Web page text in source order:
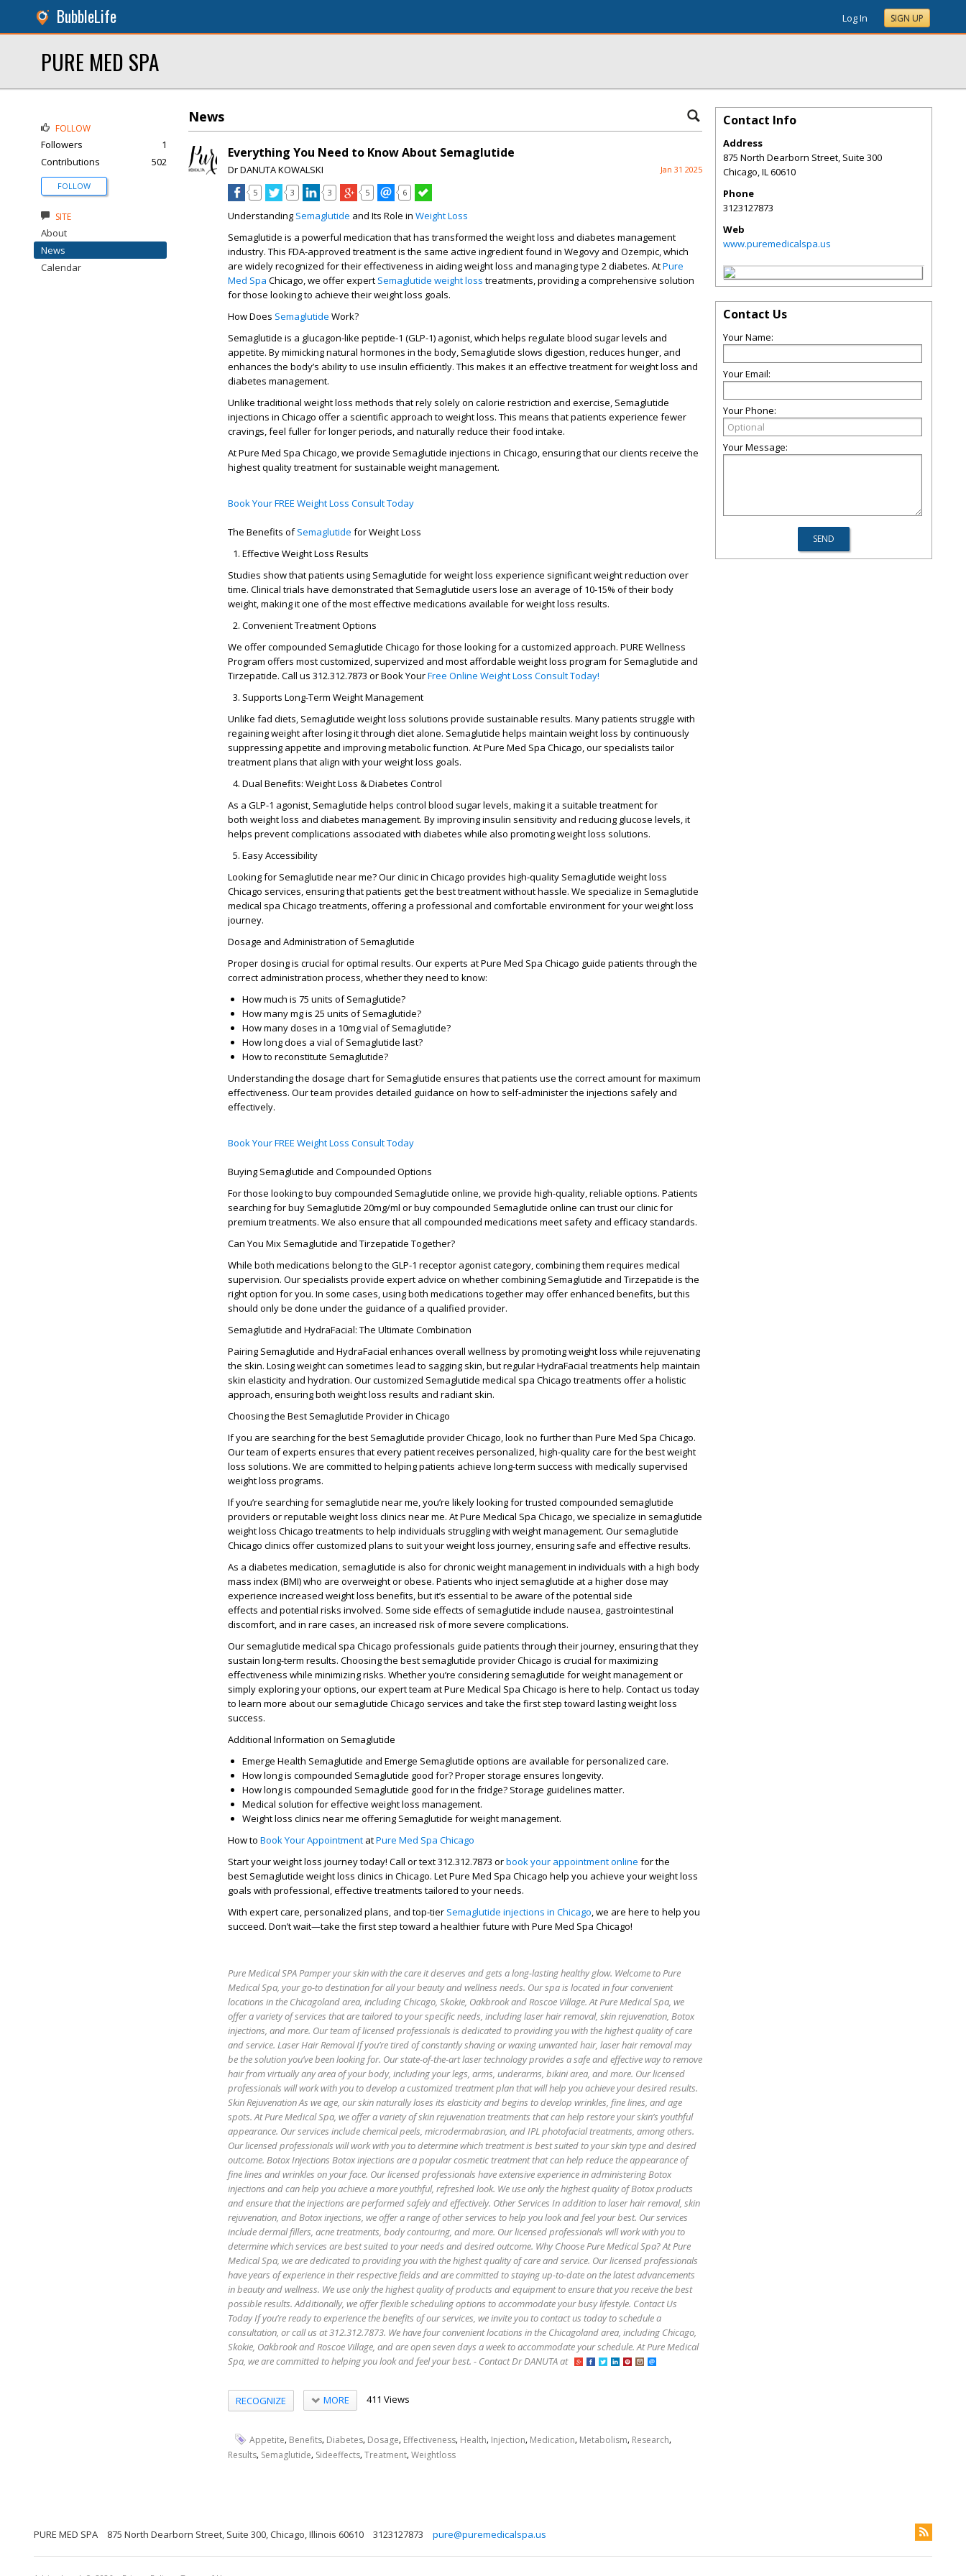
BubbleLife Log In SIGN UP
PURE MED SPA
News
Everything You Need to Know About Semaglutide
Dr DANUTA KOWALSKI Jan 31 2025
5 3 3 5 6
Understanding Semaglutide and Its Role in Weight Loss
Semaglutide is a powerful medication that has transformed the weight loss and diabetes management
industry. This FDA-approved treatment is the same active ingredient found in Wegovy and Ozempic, which
are widely recognized for their effectiveness in aiding weight loss and managing type 2 diabetes. AtPure
Med Spa Chicago, we offer expert Semaglutide weight loss treatments, providing a comprehensive solution
for those looking to achieve theirweight loss goals.
How Does Semaglutide Work?
Semaglutide is a glucagon-like peptide-1 (GLP-1) agonist, which helps regulate blood sugar levels and
appetite. By mimicking natural hormones in the body, Semaglutide slows digestion, reduces hunger, and
enhances the body’s ability to use insulin efficiently. This makes it an effective treatment forweight loss and
diabetes management.
Unlike traditional weight loss methods that rely solely on calorie restriction and exercise, Semaglutide
injections in Chicago offer a scientific approach to weight loss. This means that patients experience fewer
cravings, feel fuller for longer periods, and naturally reduce their food intake.
AtPure Med Spa Chicago, we provide Semaglutide injections in Chicago, ensuring that our clients receive the
highest quality treatment for sustainable weight management.
Book Your FREE Weight Loss Consult Today
The Benefits ofSemaglutide for Weight Loss
Effective Weight Loss Results
Studies show that patients using Semaglutide for weight loss experience significant weight reduction over
time. Clinical trials have demonstrated that Semaglutide users lose an average of 10-15% of their body
weight, making it one of the most effective medications available forweight loss results.
Convenient Treatment Options
We offer compounded Semaglutide Chicago for those looking for a customized approach. PURE Wellness
Program offers most customized, supervized and most affordable weight loss program for Semaglutide and
Tirzepatide. Call us 312.312.7873 or Book YourFree Online Weight Loss Consult Today!
Supports Long-Term Weight Management
Unlike fad diets, Semaglutide weight loss solutions provide sustainable results. Many patients struggle with
regaining weight after losing it through diet alone. Semaglutide helps maintain weight loss by continuously
suppressing appetite and improving metabolic function. AtPure Med Spa Chicago, our specialists tailor
treatment plans that align with yourweight loss goals.
Dual Benefits: Weight Loss & Diabetes Control
As a GLP-1 agonist, Semaglutide helps control blood sugar levels, making it a suitable treatment for
both weight loss and diabetes management. By improving insulin sensitivity and reducing glucose levels, it
helps prevent complications associated with diabetes while also promotingweight loss solutions.
Easy Accessibility
Looking for Semaglutide near me? Our clinic in Chicago provides high-quality Semaglutide weight loss
Chicago services, ensuring that patients get the best treatment without hassle. We specialize in Semaglutide
medical spa Chicago treatments, offering a professional and comfortable environment for your weight loss
journey.
Dosage and Administration of Semaglutide
Proper dosing is crucial for optimal results. Our experts atPure Med Spa Chicago guide patients through the
correct administration process, whether they need to know:
How much is 75 units of Semaglutide?
How many mg is 25 units of Semaglutide?
How many doses in a 10mg vial of Semaglutide?
How long does a vial of Semaglutide last?
How to reconstitute Semaglutide?
Understanding the dosage chart for Semaglutide ensures that patients use the correct amount for maximum
effectiveness. Our team provides detailed guidance on how to self-administer the injections safely and
effectively.
Book Your FREE Weight Loss Consult Today
Buying Semaglutide and Compounded Options
For those looking to buy compounded Semaglutide online, we provide high-quality, reliable options. Patients
searching forbuy Semaglutide 20mg/ml orbuy compounded Semaglutide online can trust our clinic for
premium treatments. We also ensure that all compounded medications meet safety and efficacy standards.
Can You Mix Semaglutide and Tirzepatide Together?
While both medications belong to the GLP-1 receptor agonist category, combining them requires medical
supervision. Our specialists provide expert advice on whether combining Semaglutide and Tirzepatide is the
right option for you. In some cases, using both medications together may offer enhanced benefits, but this
should only be done under the guidance of a qualified provider.
Semaglutide and HydraFacial: The Ultimate Combination
Pairing Semaglutide and HydraFacial enhances overall wellness by promoting weight loss while rejuvenating
the skin. Losing weight can sometimes lead to sagging skin, but regularHydraFacial treatments help maintain
skin elasticity and hydration. Our customized Semaglutide medical spa Chicago treatments offer a holistic
approach, ensuring both weight loss results and radiant skin.
Choosing the Best Semaglutide Provider in Chicago
If you are searching for the best Semaglutide provider Chicago, look no further than Pure Med Spa Chicago.
Our team of experts ensures that every patient receives personalized, high-quality care for the bestweight
loss solutions. We are committed to helping patients achieve long-term success with medically supervised
weight loss programs.
If you’re searching for semaglutide near me, you’re likely looking for trusted compounded semaglutide
providers or reputable weight loss clinics near me. AtPure Medical Spa Chicago, we specialize in semaglutide
weight loss Chicago treatments to help individuals struggling with weight management. Our semaglutide
Chicago clinics offer customized plans to suit your weight loss journey, ensuring safe and effective results.
As a diabetes medication, semaglutide is also forchronic weight managementin individuals with a high body
mass index (BMI)who are overweight or obese. Patients who inject semaglutide at a higher dose may
experience increased weight loss benefits, but it’s essential to be aware of the potential side
effects and potential risks involved. Some side effects of semaglutide include nausea, gastrointestinal
discomfort, and in rare cases, an increased riskof more severe complications.
Our semaglutide medical spa Chicago professionals guide patients through their journey, ensuring that they
sustain long-term results. Choosing the best semaglutide provider Chicago is crucial for maximizing
effectiveness while minimizing risks. Whether you’re considering semaglutide for weight managementor
simply exploring your options, our expert team at Pure Medical Spa Chicago is here to help. Contact us today
to learn more about our semaglutide Chicago services and take the first step toward lasting weight loss
success.
Additional Information on Semaglutide
Emerge Health Semaglutide and Emerge Semaglutide options are available for personalized care.
How long is compounded Semaglutide good for?Proper storage ensures longevity.
How long is compounded Semaglutide good for in the fridge? Storage guidelines matter.
Medical solution for effective weight loss management.
Weight loss clinics near me offering Semaglutide for weight management.
How to Book Your Appointment atPure Med Spa Chicago
Start yourweight loss journeytoday! Call or text312.312.7873 orbook your appointment online for the
best Semaglutide weight loss clinics in Chicago. LetPure Med Spa Chicago help you achieve yourweight loss
goals with professional, effective treatments tailored to your needs.
With expert care, personalized plans, and top-tier Semaglutide injections in Chicago, we are here to help you
succeed. Don’t wait—take the first step toward a healthier future with Pure Med Spa Chicago!
Pure Medical SPA Pamper your skin with the care it deserves and gets a long-lasting healthy glow. Welcome to Pure
Medical Spa, your go-to destination for all your beauty and wellness needs. Our spa is located in four convenient
locations in the Chicagoland area, including Chicago, Skokie, Oakbrook and Roscoe Village. At Pure Medical Spa, we
offer a variety of services that are tailored to your specific needs, including laser hair removal, skin rejuvenation, Botox
injections, and more. Our team of licensed professionals is dedicated to providing you with the highest quality of care
and service. Laser Hair Removal If you’re tired of constantly shaving or waxing unwanted hair, laser hair removal may
be the solution you’ve been looking for. Our state-of-the-art laser technology provides a safe and effective way to remove
hair from virtually any area of your body, including your legs, arms, underarms, bikini area, and more. Our licensed
professionals will work with you to develop a customized treatment plan that will help you achieve your desired results.
Skin Rejuvenation As we age, our skin naturally loses its elasticity and begins to develop wrinkles, fine lines, and age
spots. At Pure Medical Spa, we offer a variety of skin rejuvenation treatments that can help restore your skin’s youthful
appearance. Our services include chemical peels, microdermabrasion, and IPL photofacial treatments, among others.
Our licensed professionals will work with you to determine which treatment is best suited to your skin type and desired
outcome. Botox Injections Botox injections are a popular cosmetic treatment that can help reduce the appearance of
fine lines and wrinkles on your face. Our licensed professionals have extensive experience in administering Botox
injections and can help you achieve a more youthful, refreshed look. We use only the highest quality of Botox products
and ensure that the injections are performed safely and effectively. Other Services In addition to laser hair removal, skin
rejuvenation, and Botox injections, we offer a range of other services to help you look and feel your best. Our services
include dermal fillers, acne treatments, body contouring, and more. Our licensed professionals will work with you to
determine which services are best suited to your needs and desired outcome. Why Choose Pure Medical Spa? At Pure
Medical Spa, we are dedicated to providing you with the highest quality of care and service. Our licensed professionals
have years of experience in their respective fields and are committed to staying up-to-date on the latest advancements
in beauty and wellness. We use only the highest quality of products and equipment to ensure that you receive the best
possible results. Additionally, we offer flexible scheduling options to accommodate your busy lifestyle. Contact Us
Today If you’re ready to experience the benefits of our services, we invite you to contact us today to schedule a
consultation, or call us at 312.312.7873. We have four convenient locations in the Chicagoland area, including Chicago,
Skokie, Oakbrook and Roscoe Village, and are open seven days a week to accommodate your schedule. At Pure Medical
Spa, we are committed to helping you look and feel your best. - Contact Dr DANUTA at
RECOGNIZE MORE 411 Views
Appetite, Benefits, Diabetes, Dosage, Effectiveness, Health, Injection, Medication, Metabolism, Research,
Results, Semaglutide, Sideeffects,Treatment,Weightloss
FOLLOW
Followers
1
Contributions
502
FOLLOW
SITE
About
News
Calendar
Contact Info
Address
875 North Dearborn Street, Suite 300
Chicago,IL60610
Phone
3123127873
Web
www.puremedicalspa.us
Contact Us
Your Name:
Your Email:
Your Phone:
Your Message:
PURE MED SPA 875 North Dearborn Street, Suite 300, Chicago, Illinois 60610 3123127873 pure@puremedicalspa.us